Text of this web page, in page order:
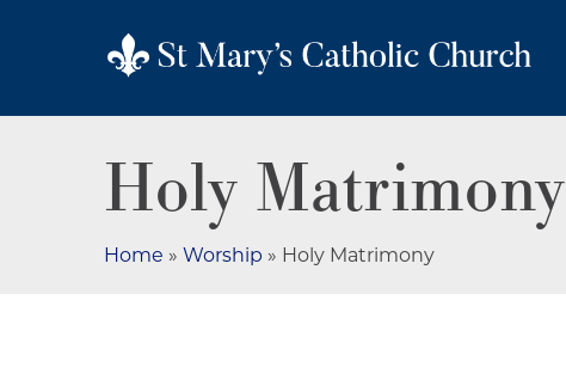
Holy Matrimony
Home » Worship » Holy Matrimony